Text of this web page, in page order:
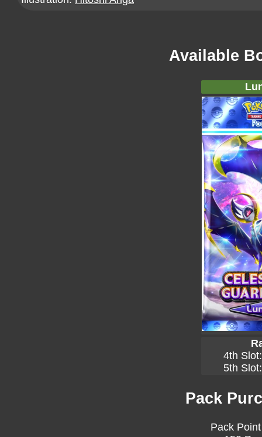
Available
4th
5th
Pack
Pack